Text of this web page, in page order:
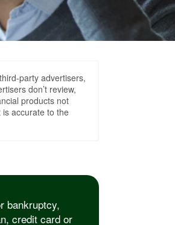
party advertisers,
don’t review,
products not
accurate to the
bankruptcy,
credit card or